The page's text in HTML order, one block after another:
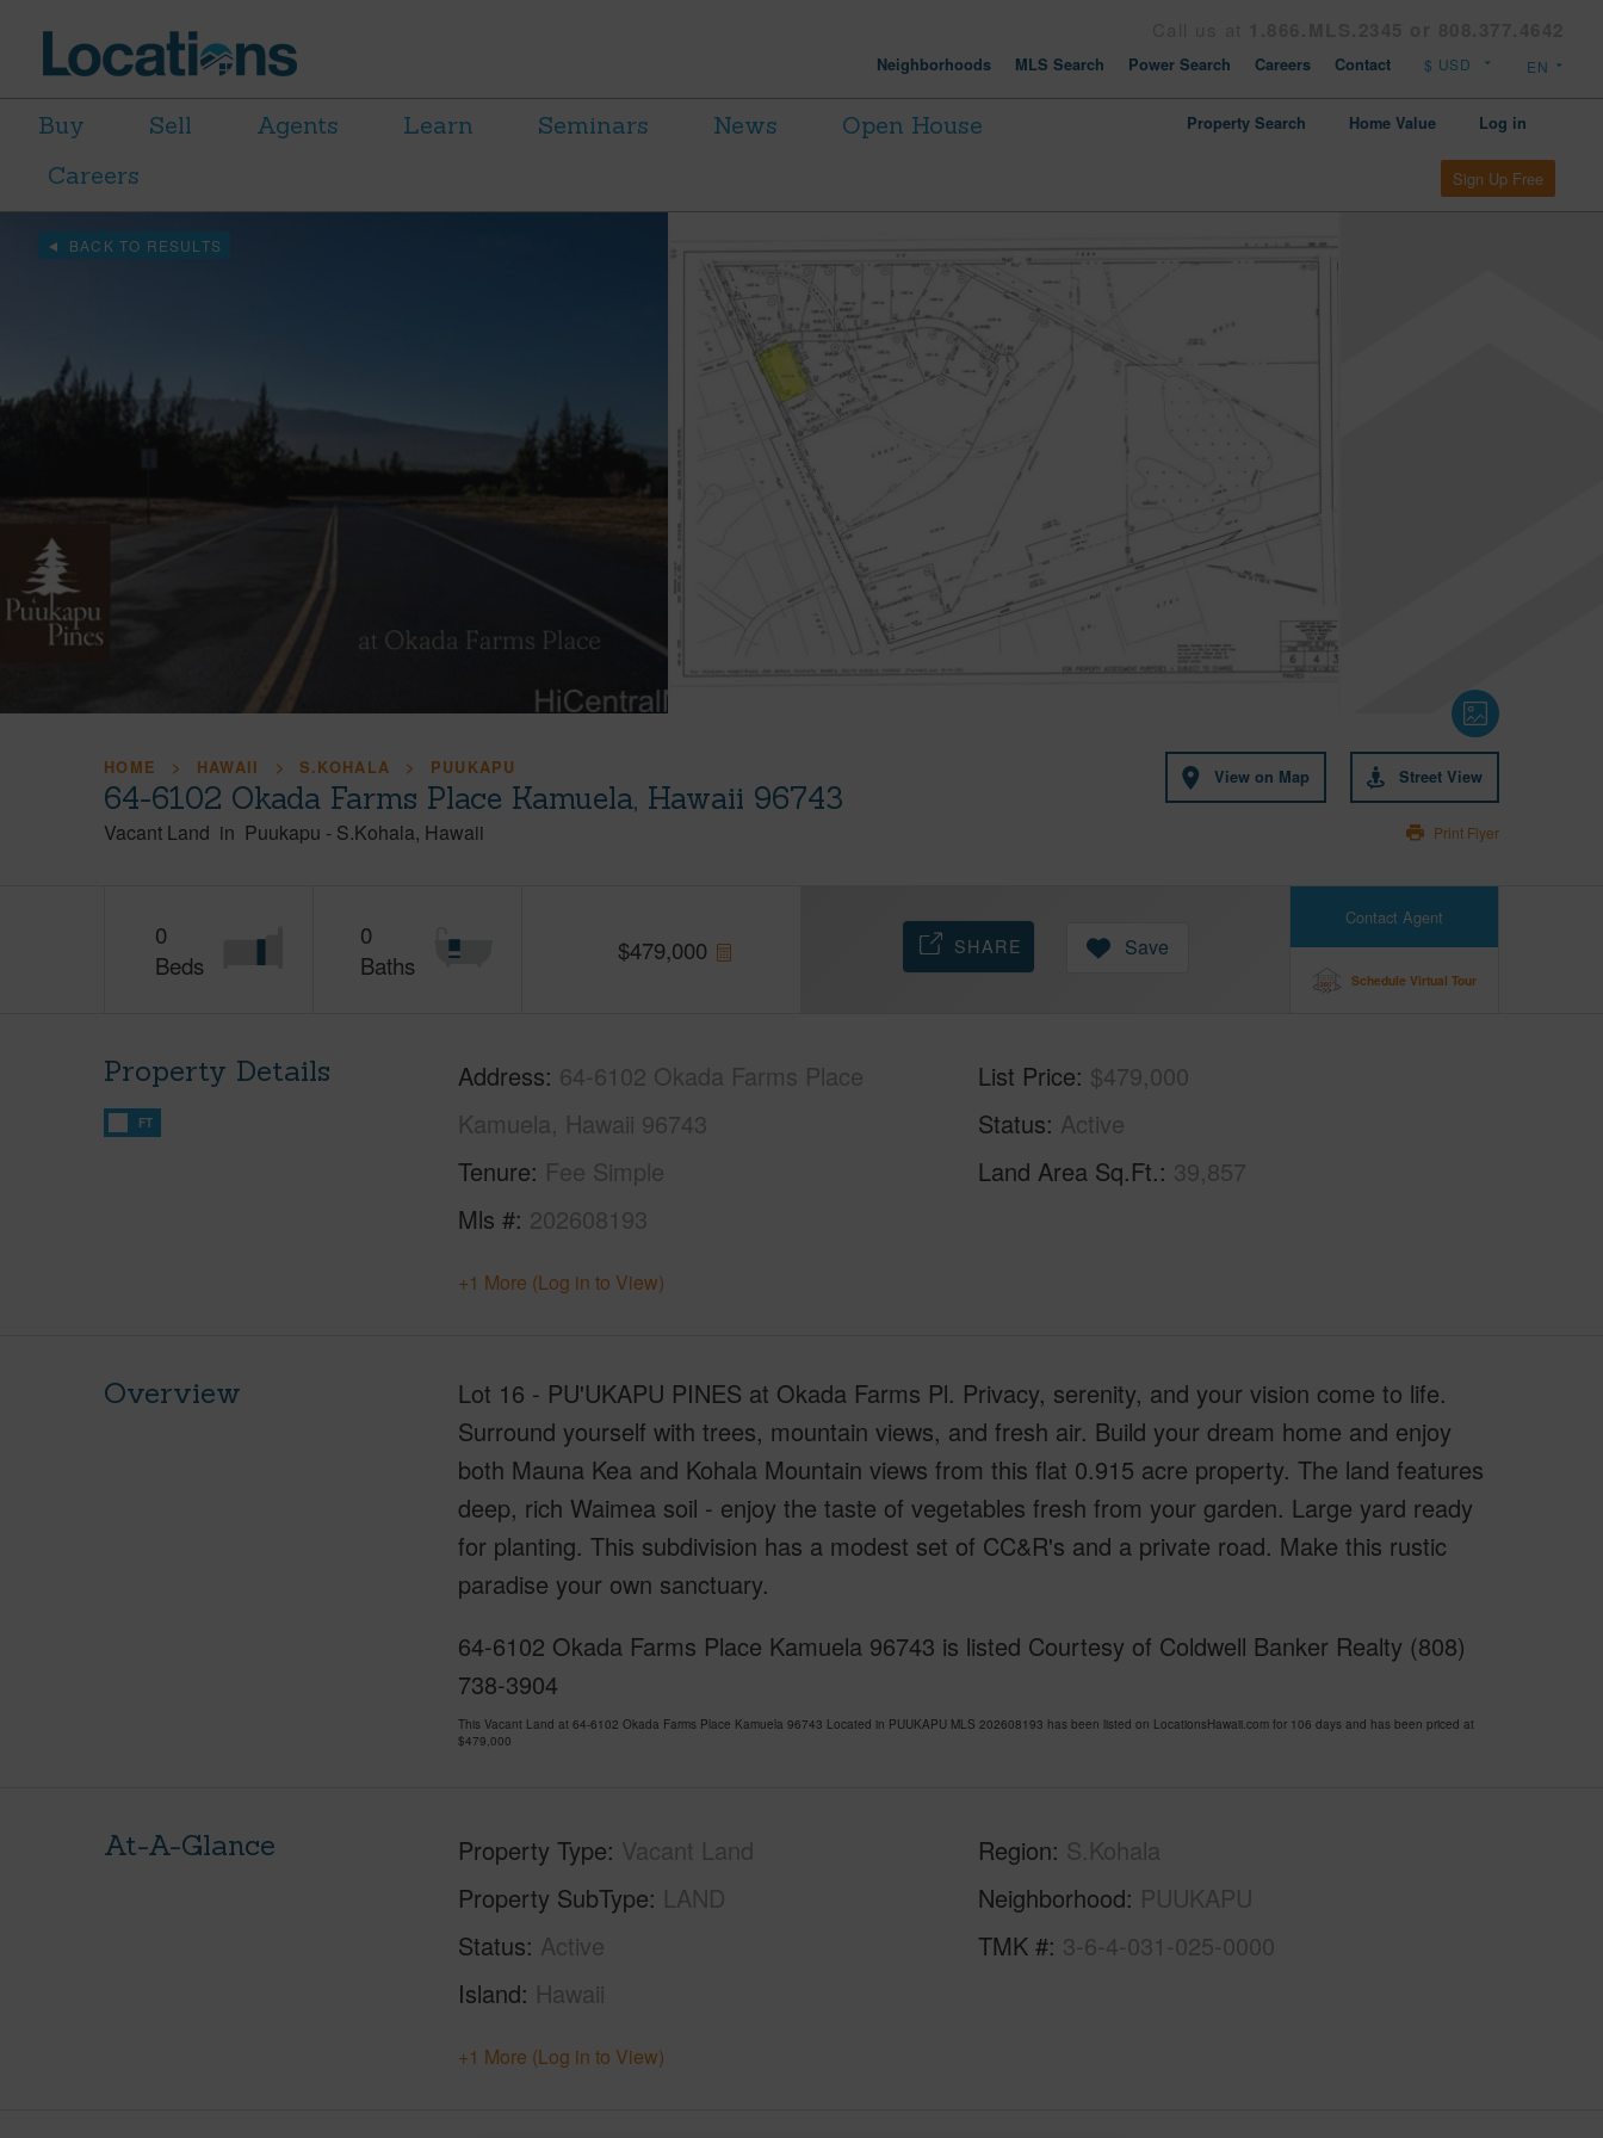
Neighborhoods MLS Search Power Search Careers Contact
Buy Sell Agents Learn Seminars News
Open House
Careers
Property Search Home Value Log in
Sign Up Free
BACK TO RESULTS
HOME HAWAII S.KOHALA PUUKAPU
64-6102 Okada Farms Place Kamuela, Hawaii 96743
Vacant Land in Puukapu - S.Kohala Hawaii
View on Map Street View
Print Flyer
0
Beds
0
Baths
$479,000
Contact Agent
Schedule Virtual Tour
SHARE Save
Property Details
FT
Address 64-6102 Okada Farms Place
Kamuela, Hawaii 96743
Tenure Fee Simple
Mls # 202608193
List Price $479,000
Status Active
Land Area Sq.Ft. 39,857
+1 More (Log in to View)
Overview
Lot 16 - PU'UKAPU PINES at Okada Farms Pl. Privacy, serenity, and your vision come to life.
Surround yourself with trees, mountain views, and fresh air. Build your dream home and enjoy
both Mauna Kea and Kohala Mountain views from this flat 0.915 acre property. The land features
deep, rich Waimea soil - enjoy the taste of vegetables fresh from your garden. Large yard ready
for planting. This subdivision has a modest set of CC&R's and a private road. Make this rustic
paradise your own sanctuary.
64-6102 Okada Farms Place Kamuela 96743 is listed Courtesy of Coldwell Banker Realty (808)
738-3904
This Vacant Land at 64-6102 Okada Farms Place Kamuela 96743 Located in PUUKAPU MLS 202608193 has been listed on LocationsHawaii.com for 106 days and has been priced at
$479,000
At-A-Glance Property Type Vacant Land
Property SubType LAND
Status Active
Island Hawaii
Region S.Kohala
Neighborhood PUUKAPU
TMK # 3-6-4-031-025-0000
+1 More (Log in to View)